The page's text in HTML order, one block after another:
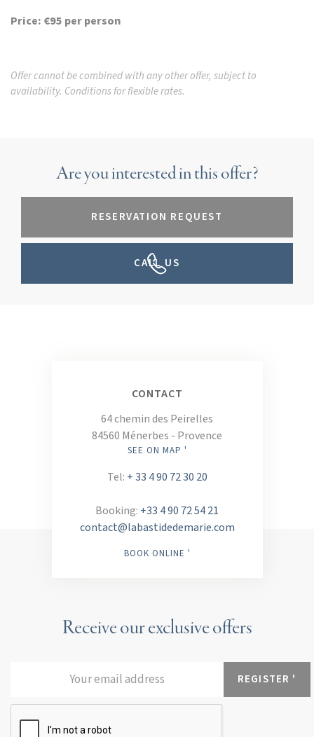
Price: €95 per person
Offer cannot be combined with any other offer, subject to
availability. Conditions for flexible rates.
Are you interested in this offer?
RESERVATION REQUEST
CALL US
Receive our exclusive offers
CONTACT
64 chemin des Peirelles
84560 Ménerbes - Provence
SEE ON MAP '
Tel: + 33 4 90 72 30 20
Booking: +33 4 90 72 54 21
contact@labastidedemarie.com
BOOK ONLINE '